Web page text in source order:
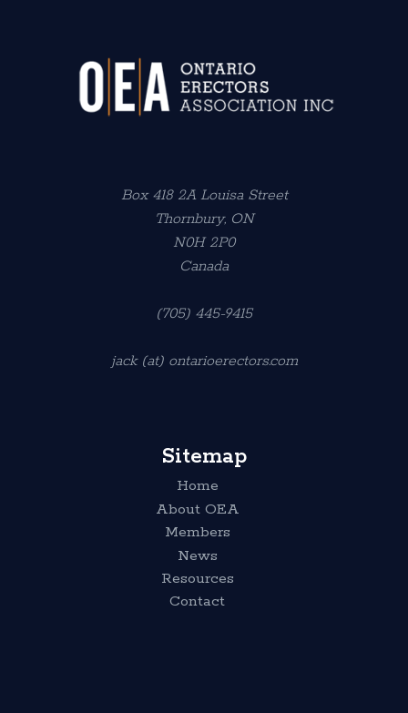
Box 418 2A Louisa Street
Thornbury, ON
N0H 2P0
Canada
(705) 445-9415
jack (at) ontarioerectors.com
Sitemap
Home
About OEA
Members
News
Resources
Contact